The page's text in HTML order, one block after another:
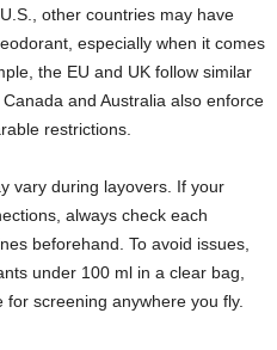
other countries may have
especially when it comes
the EU and UK follow similar
and Australia also enforce
restrictions.
vary during layovers. If your
always check each
beforehand. To avoid issues,
under 100 ml in a clear bag,
screening anywhere you fly.